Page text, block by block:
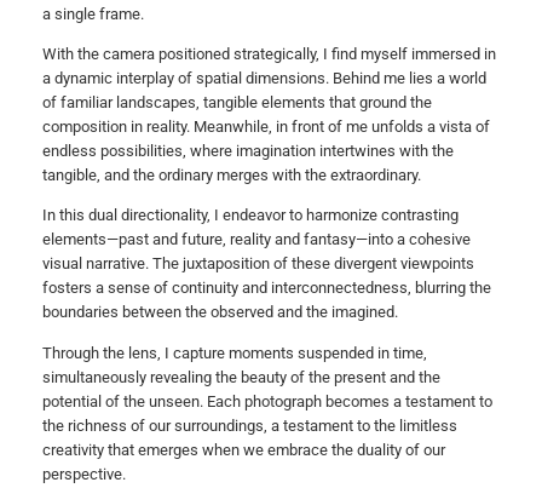
a single frame.
With the camera positioned strategically, I find myself immersed in
a dynamic interplay of spatial dimensions. Behind me lies a world
of familiar landscapes, tangible elements that ground the
composition in reality. Meanwhile, in front of me unfolds a vista of
endless possibilities, where imagination intertwines with the
tangible, and the ordinary merges with the extraordinary.
In this dual directionality, I endeavor to harmonize contrasting
elements—past and future, reality and fantasy—into a cohesive
visual narrative. The juxtaposition of these divergent viewpoints
fosters a sense of continuity and interconnectedness, blurring the
boundaries between the observed and the imagined.
Through the lens, I capture moments suspended in time,
simultaneously revealing the beauty of the present and the
potential of the unseen. Each photograph becomes a testament to
the richness of our surroundings, a testament to the limitless
creativity that emerges when we embrace the duality of our
perspective.